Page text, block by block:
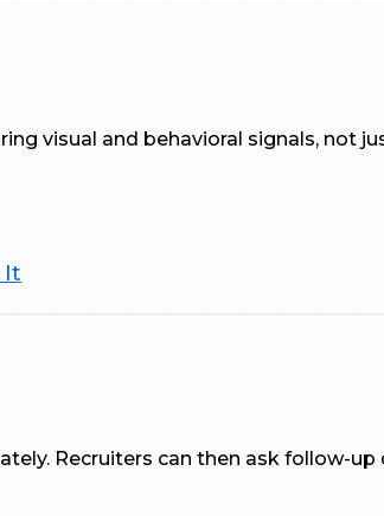
visual and behavioral signals, not
It
Recruiters can then ask follow-